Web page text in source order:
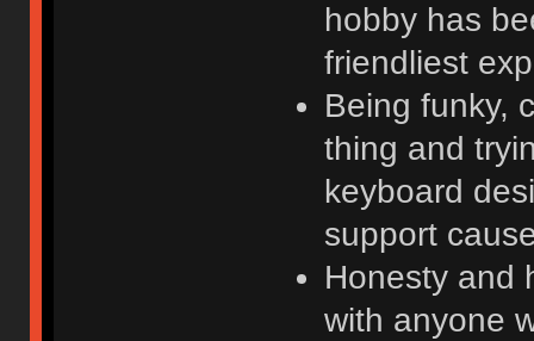
hobby has
friendliest
Being funky,
thing and
keyboard
support
Honesty and
with anyone